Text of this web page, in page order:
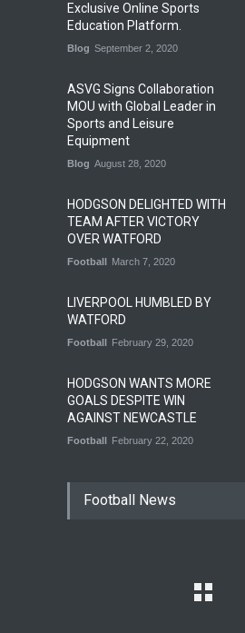
Exclusive Online Sports
Education Platform.
Blog September 2, 2020
ASVG Signs Collaboration
MOU with Global Leader in
Sports and Leisure
Equipment
Blog August 28, 2020
HODGSON DELIGHTED WITH
TEAM AFTER VICTORY
OVER WATFORD
Football March 7, 2020
LIVERPOOL HUMBLED BY
WATFORD
Football February 29, 2020
HODGSON WANTS MORE
GOALS DESPITE WIN
AGAINST NEWCASTLE
Football February 22, 2020
Football News